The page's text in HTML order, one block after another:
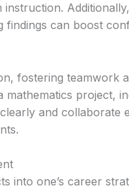
can boost
fostering teamwork
project,
and collaborate
into one’s career